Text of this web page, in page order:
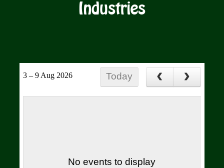
Industries
3 – 9 Aug 2026 Today
No events to display